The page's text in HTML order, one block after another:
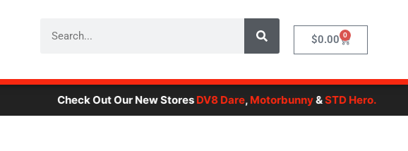
$0.00 0
Cart
Check Out Our New StoresDV8 Dare,Motorbunny&STD Hero.